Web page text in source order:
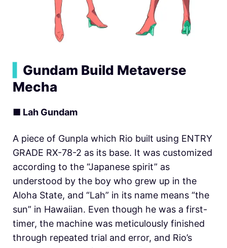
Gundam Build Metaverse
Mecha
■ Lah Gundam
A piece of Gunpla which Rio built using ENTRY
GRADE RX-78-2 as its base. It was customized
according to the “Japanese spirit” as
understood by the boy who grew up in the
Aloha State, and “Lah” in its name means “the
sun” in Hawaiian. Even though he was a first-
timer, the machine was meticulously finished
through repeated trial and error, and Rio’s